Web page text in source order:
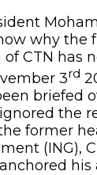
why the
CTN has
3rd
briefed
the
former
(ING),